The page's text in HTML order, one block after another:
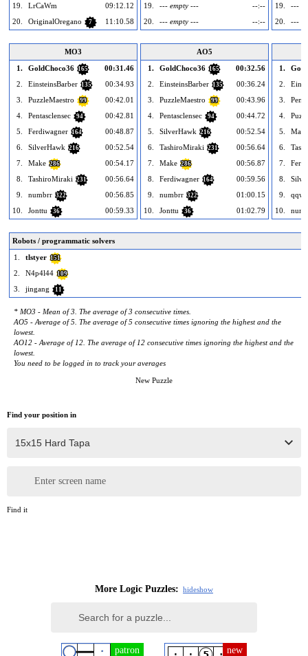
19.
LrCaWm
09:12.12
20.
OriginalOregano 7 11:10.58
19.
--- empty ---
--:--
20.
--- empty --- --:--
19.
---
20.
---
MO3
1.
GoldChoco36 165
00:31.46
2.
EinsteinsBarber 135
00:34.93
3.
PuzzleMaestro 99
00:42.01
4.
Pentasclensec 94
00:42.81
5.
Ferdiwagner 164
00:48.87
6.
SilverHawk 216
00:52.54
7.
Make 286
00:54.17
8.
TashiroMiraki 231
00:56.64
9.
numbrr 322
00:56.85
10.
Jonttu 36 00:59.33
AO5
1.
GoldChoco36 165
00:32.56
2.
EinsteinsBarber 135
00:36.24
3.
PuzzleMaestro 99
00:43.96
4.
Pentasclensec 94
00:44.72
5.
SilverHawk 216
00:52.54
6.
TashiroMiraki 231
00:56.64
7.
Make 286
00:56.87
8.
Ferdiwagner 164
00:59.56
9.
numbrr 322
01:00.15
10.
Jonttu 36 01:02.79
1.
2.
3.
4.
5.
Make
6.
7.
8.
9.
10.
Robots / programmatic solvers
1.
tlstyer 151
2. N4p4l44 109
3. jingang 11
* MO3 - Mean of 3. The average of 3 consecutive times.
AO5 - Average of 5. The average of 5 consecutive times ignoring the highest and the
lowest.
AO12 - Average of 12. The average of 12 consecutive times ignoring the highest and the
lowest.
You need to be logged in to track your averages
New Puzzle
Find your position in
Enter screen name
Find it
More Logic Puzzles: hideshow